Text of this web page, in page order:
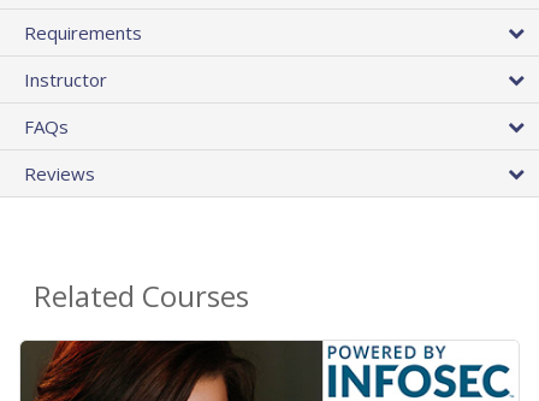
Requirements
Instructor
FAQs
Reviews
Related Courses